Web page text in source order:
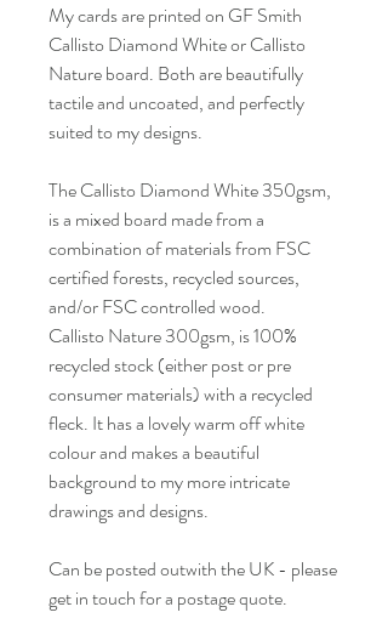
My cards are printed on GF Smith
Callisto Diamond White or Callisto
Nature board. Both are beautifully
tactile and uncoated, and perfectly
suited to my designs.
The Callisto Diamond White 350gsm,
is a mixed board made from a
combination of materials from FSC
certified forests, recycled sources,
and/or FSC controlled wood.
Callisto Nature 300gsm, is 100%
recycled stock (either post or pre
consumer materials) with a recycled
fleck. It has a lovely warm off white
colour and makes a beautiful
background to my more intricate
drawings and designs.
Can be posted outwith the UK - please
get in touch for a postage quote.